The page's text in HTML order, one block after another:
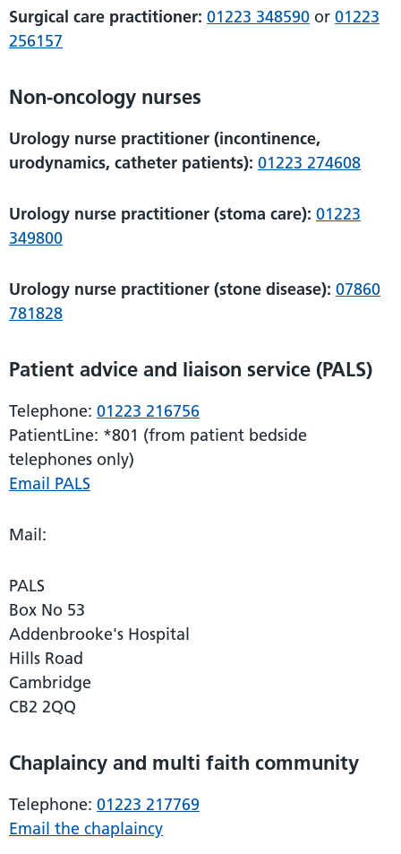
Surgical care practitioner: 01223 348590 or 01223
256157
Non-oncology nurses
Urology nurse practitioner (incontinence,
urodynamics, catheter patients): 01223 274608
Urology nurse practitioner (stoma care): 01223
349800
Urology nurse practitioner (stone disease): 07860
781828
Patient advice and liaison service (PALS)
Telephone: 01223 216756
PatientLine: *801 (from patient bedside
telephones only)
Email PALS
Mail:
PALS
Box No 53
Addenbrooke's Hospital
Hills Road
Cambridge
CB2 2QQ
Chaplaincy and multi faith community
Telephone: 01223 217769
Email the chaplaincy